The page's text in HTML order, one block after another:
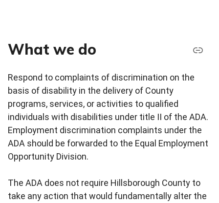
What we do
Respond to complaints of discrimination on the
basis of disability in the delivery of County
programs, services, or activities to qualified
individuals with disabilities under title II of the ADA.
Employment discrimination complaints under the
ADA should be forwarded to the Equal Employment
Opportunity Division.
The ADA does not require Hillsborough County to
take any action that would fundamentally alter the